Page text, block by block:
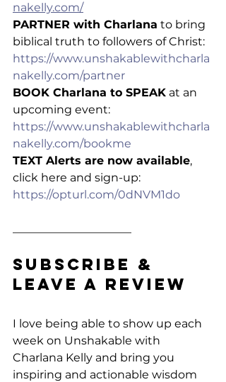
nakelly.com/
PARTNER with Charlana to bring
biblical truth to followers of Christ:
https://www.unshakablewithcharla
nakelly.com/partner
BOOK Charlana to SPEAK at an
upcoming event:
https://www.unshakablewithcharla
nakelly.com/bookme
TEXT Alerts are now available,
click here and sign-up:
https://opturl.com/0dNVM1do
Subscribe &
Leave a Review
I love being able to show up each
week on Unshakable with
Charlana Kelly and bring you
inspiring and actionable wisdom